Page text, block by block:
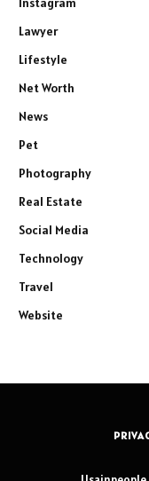
Lawyer
Lifestyle
Net Worth
News
Pet
Photography
Real Estate
Social Media
Technology
Travel
Website